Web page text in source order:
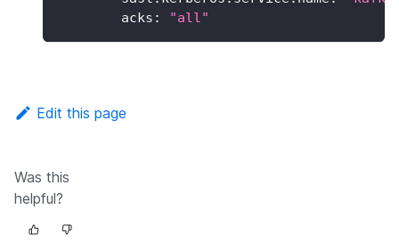
acks : "all"
Edit this page
Was this
helpful?